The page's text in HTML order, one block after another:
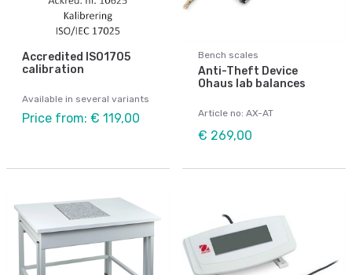
Accredited ISO1705
calibration
Available in several variants
Price from: € 119,00
Bench scales
Anti-Theft Device
Ohaus lab balances
Article no: AX-AT
€ 269,00